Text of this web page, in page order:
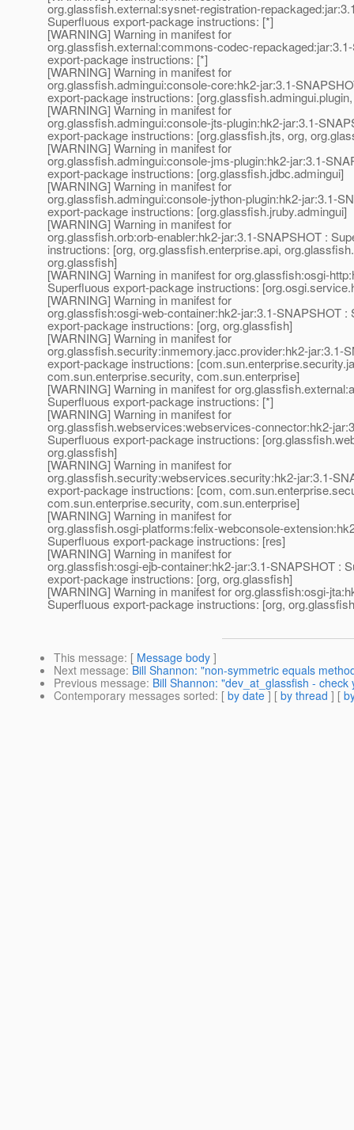
org.glassfish.external:sysnet-registration-
Superfluous export-package instructions: [*]
[WARNING] Warning in manifest for
org.glassfish.external:commons-codec-
export-package instructions: [*]
[WARNING] Warning in manifest for
org.glassfish.admingui:console-core:hk2-jar:3.1-
export-package instructions:
[WARNING] Warning in manifest for
org.glassfish.admingui:console-jts-plugin:hk2-jar:3.1-
export-package instructions: [org.glassfish.jts, org,
[WARNING] Warning in manifest for
org.glassfish.admingui:console-jms-plugin:hk2-jar:3.1-
export-package instructions: [org.glassfish.jdbc.admingui]
[WARNING] Warning in manifest for
org.glassfish.admingui:console-jython-plugin:hk2-jar:3.1-
export-package instructions: [org.glassfish.jruby.admingui]
[WARNING] Warning in manifest for
org.glassfish.orb:orb-enabler:hk2-jar:3.1-SNAPSHOT :
instructions: [org, org.glassfish.enterprise.api,
org.glassfish]
[WARNING] Warning in manifest for org.glassfish:osgi-
Superfluous export-package instructions:
[WARNING] Warning in manifest for
org.glassfish:osgi-web-container:hk2-jar:3.1-SNAPSHOT :
export-package instructions: [org, org.glassfish]
[WARNING] Warning in manifest for
org.glassfish.security:inmemory.jacc.provider:hk2-jar:3.1-
export-package instructions:
com.sun.enterprise.security, com.sun.enterprise]
[WARNING] Warning in manifest for
Superfluous export-package instructions: [*]
[WARNING] Warning in manifest for
org.glassfish.webservices:webservices-connector:hk2-
Superfluous export-package instructions:
org.glassfish]
[WARNING] Warning in manifest for
org.glassfish.security:webservices.security:hk2-jar:3.1-
export-package instructions: [com,
com.sun.enterprise.security, com.sun.enterprise]
[WARNING] Warning in manifest for
org.glassfish.osgi-platforms:felix-webconsole-
Superfluous export-package instructions: [res]
[WARNING] Warning in manifest for
org.glassfish:osgi-ejb-container:hk2-jar:3.1-SNAPSHOT :
export-package instructions: [org, org.glassfish]
[WARNING] Warning in manifest for org.glassfish:osgi-
Superfluous export-package instructions: [org,
This message: [ Message body ]
Next message: Bill Shannon: "non-symmetric equals
Previous message: Bill Shannon: "dev_at_glassfish - check
Contemporary messages sorted: [ by date ] [ by thread ] [